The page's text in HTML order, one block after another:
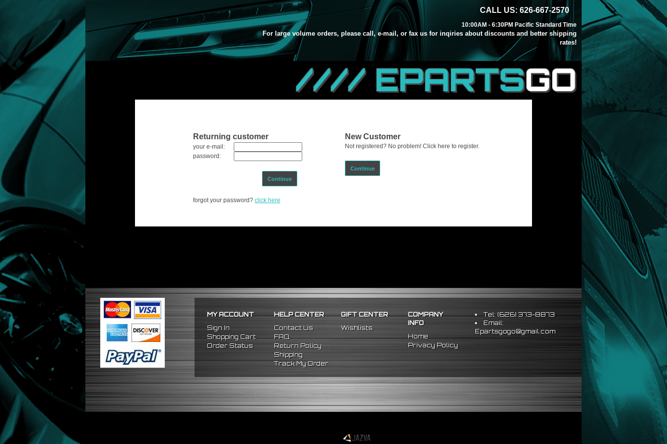
CALL US: 626-667-2570
10:00AM - 6:30PM Pacific Standard Time
For large volume orders, please call, e-mail, or fax us for inqiries about discounts and better shipping
rates!
//// EPARTSGO
Returning customer
your e-mail:
password:
Continue
forgot your password? click here
New Customer
Not registered? No problem! Click here to register.
Continue
MY ACCOUNT
Sign In
Shopping Cart
Order Status
HELP CENTER
Contact Us
FAQ
Return Policy
Shipping
Track My Order
GIFT CENTER
Wishlists
COMPANY
INFO
Home
Privacy Policy
Tel: (626) 373-8873
Email:
Epartsgogo@gmail.com